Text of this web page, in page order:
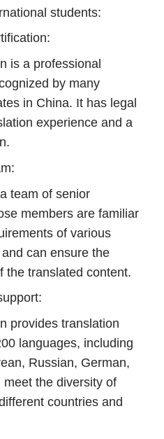
students:
a professional
by many
in China. It has legal
experience and a
of senior
members are familiar
of various
can ensure the
the translated content.
translation
languages, including
Russian, German,
the diversity of
countries and